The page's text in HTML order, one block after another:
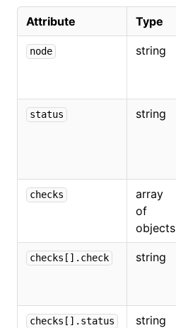
Attribute Type
node string
status string
checks
array
of
objects
checks[].check string
checks[].status string